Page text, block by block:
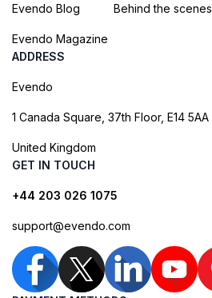
Evendo Blog
Evendo Magazine
Behind the scenes
ADDRESS
Evendo
1 Canada Square, 37th Floor, E14 5AA
United Kingdom
GET IN TOUCH
+44 203 026 1075
support@evendo.com